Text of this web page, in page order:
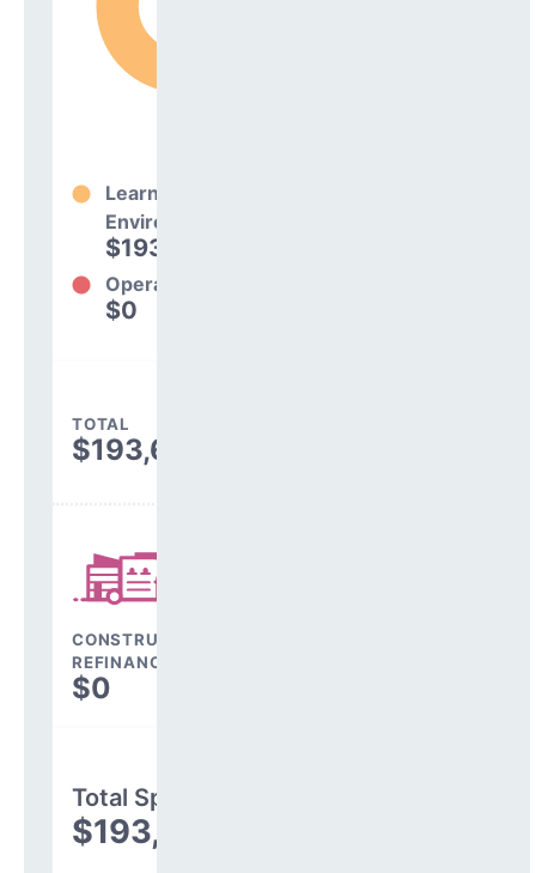
Learning
Environment
$193,669
Operations
$0
TOTAL
$193,669
CONSTRUCTION, DEBT,
REFINANCING & OTHER
$0
Total Spending
$193,669